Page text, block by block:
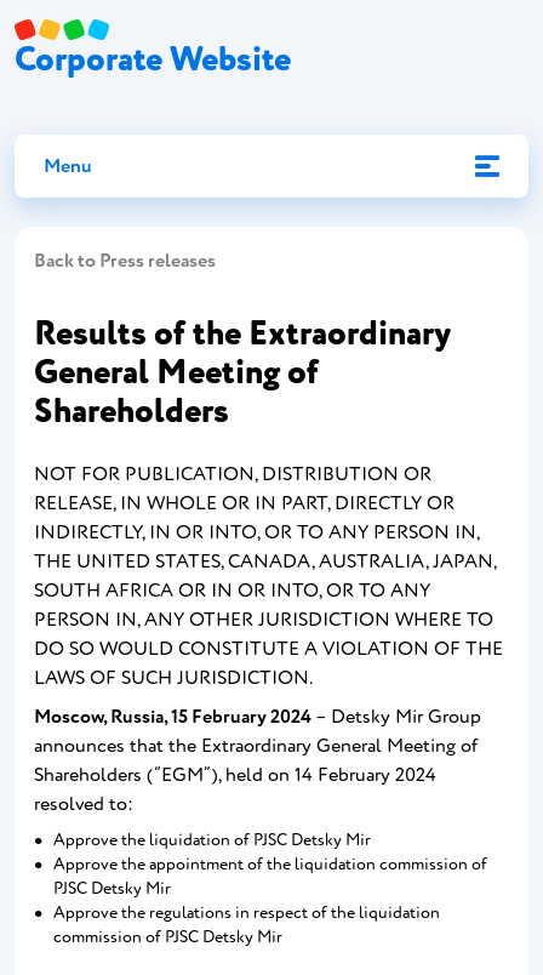
Corporate Website
Menu
Back to Press releases
Results of the Extraordinary
General Meeting of
Shareholders
NOT FOR PUBLICATION, DISTRIBUTION OR
RELEASE, IN WHOLE OR IN PART, DIRECTLY OR
INDIRECTLY, IN OR INTO, OR TO ANY PERSON IN,
THE UNITED STATES, CANADA, AUSTRALIA, JAPAN,
SOUTH AFRICA OR IN OR INTO, OR TO ANY
PERSON IN, ANY OTHER JURISDICTION WHERE TO
DO SO WOULD CONSTITUTE A VIOLATION OF THE
LAWS OF SUCH JURISDICTION.
Moscow, Russia,15 February2024 – Detsky Mir Group
announces that the Extraordinary General Meeting of
Shareholders (“EGM”), held on 14 February 2024
resolved to:
Approve the liquidation of PJSC Detsky Mir
Approve the appointment of the liquidation commission of
PJSC Detsky Mir
Approve the regulations in respect of the liquidation
commission of PJSC Detsky Mir